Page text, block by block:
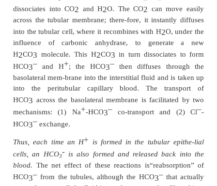
The H
is secreted from the cell into the tubular
sodium-hydrogen counter-transport. That is,
Na +moves from the lumen of the tubule to the
cell, it first combines with a carrier protein in
border of the cell membrane; at the same time, an
interior of the cells combines with the carrier
Na
+moves into the cell down a concentration
been estab-lished by the sodium-potassium
the basolateral membrane. The gradient for Na
into the cell then provides the energy for moving
opposite direction from the interior of the cell to
lumen.
– +